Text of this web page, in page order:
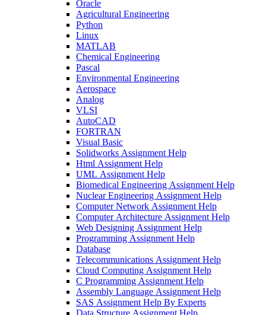
Oracle
Agricultural Engineering
Python
Linux
MATLAB
Chemical Engineering
Pascal
Environmental Engineering
Aerospace
Analog
VLSI
AutoCAD
FORTRAN
Visual Basic
Solidworks Assignment Help
Html Assignment Help
UML Assignment Help
Biomedical Engineering Assignment Help
Nuclear Engineering Assignment Help
Computer Network Assignment Help
Computer Architecture Assignment Help
Web Designing Assignment Help
Programming Assignment Help
Database
Telecommunications Assignment Help
Cloud Computing Assignment Help
C Programming Assignment Help
Assembly Language Assignment Help
SAS Assignment Help By Experts